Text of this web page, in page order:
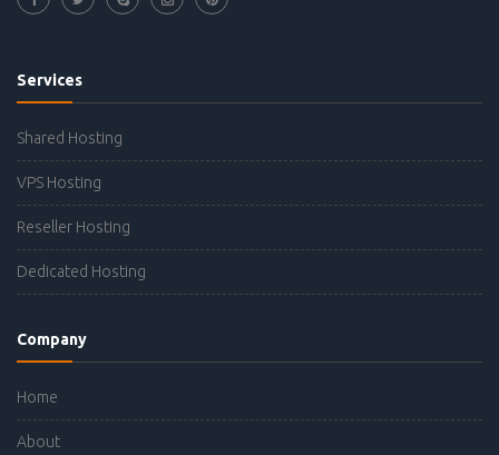
Services
Shared Hosting
VPS Hosting
Reseller Hosting
Dedicated Hosting
Company
Home
About